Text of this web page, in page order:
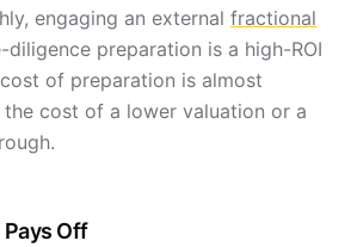
engaging an external fractional
preparation is a high-ROI
of preparation is almost
the cost of a lower valuation or a
Off